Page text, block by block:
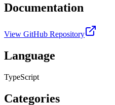
Documentation
View GitHub Repository
Language
TypeScript
Categories